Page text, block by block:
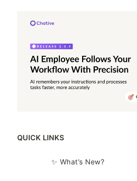
QUICK LINKS
✨ What’s New?